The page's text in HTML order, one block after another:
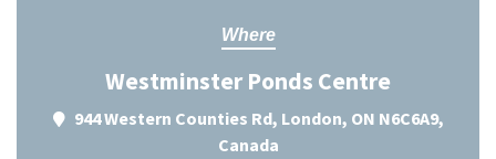
Where
Westminster Ponds Centre
944 Western Counties Rd, London, ON N6C6A9,
Canada